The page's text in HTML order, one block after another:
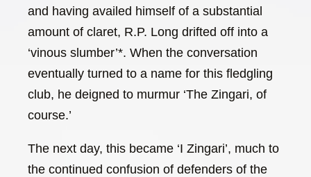
and having availed himself of a substantial
amount of claret, R.P. Long drifted off into a
‘vinous slumber’*. When the conversation
eventually turned to a name for this fledgling
club, he deigned to murmur ‘The Zingari, of
course.’
The next day, this became ‘I Zingari’, much to
the continued confusion of defenders of the